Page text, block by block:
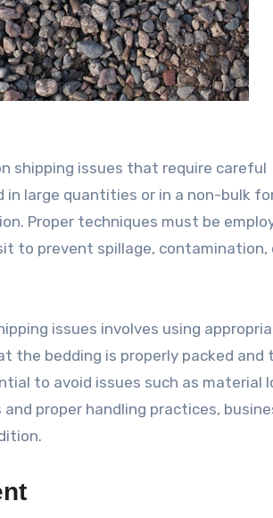
shipping issues that require careful
large quantities or in a non-bulk
Proper techniques must be
to prevent spillage, contamination,
issues involves using
the bedding is properly packed and
to avoid issues such as material
proper handling practices,